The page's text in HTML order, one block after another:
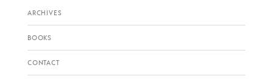
ARCHIVES
BOOKS
CONTACT